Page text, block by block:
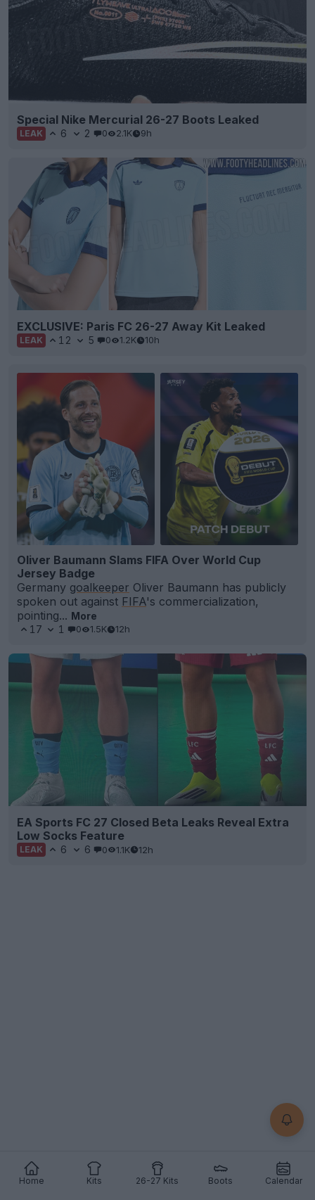
Home Kits 26-27 Kits Boots Calendar
Special Nike Mercurial 26-27 Boots Leaked
LEAK 6 2 0 2.1K 9h
EXCLUSIVE: Paris FC 26-27 Away Kit Leaked
LEAK 12 5 0 1.2K 10h
Oliver Baumann Slams FIFA Over World Cup
Jersey Badge
Germany goalkeeper Oliver Baumann has publicly
spoken out against FIFA's commercialization,
pointing... More
17
1 0 1.5K 12h
EA Sports FC 27 Closed Beta Leaks Reveal Extra
Low Socks Feature
LEAK 6 6 0 1.1K 12h
Support Footy Headlines and remove ads